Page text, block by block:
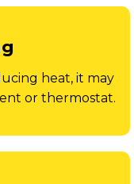
heat, it may
or thermostat.